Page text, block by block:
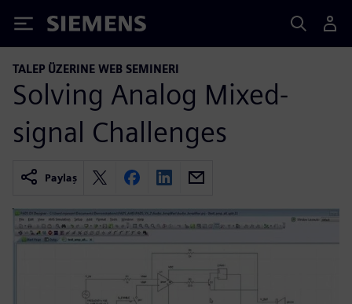
Siemens
TALEP ÜZERINE WEB SEMINERI
Solving Analog Mixed-
signal Challenges
Paylaş